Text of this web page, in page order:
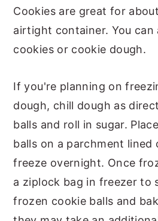
Cookies are great for
airtight container. You can
cookies or cookie dough.
If you're planning on
dough, chill dough as
balls and roll in sugar.
balls on a parchment lined
freeze overnight. Once
a ziplock bag in freezer to
frozen cookie balls and